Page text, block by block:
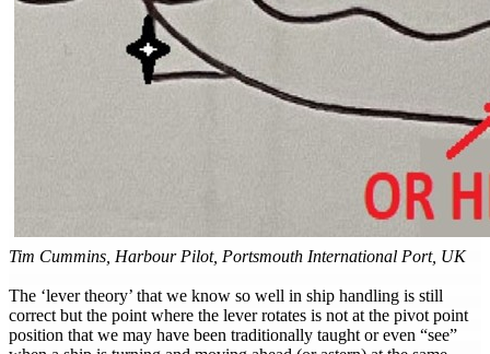
Tim Cummins, Harbour Pilot, Portsmouth International Port, UK
The ‘lever theory’ that we know so well in ship handling is still
correct but the point where the lever rotates is not at the pivot point
position that we may have been traditionally taught or even “see”